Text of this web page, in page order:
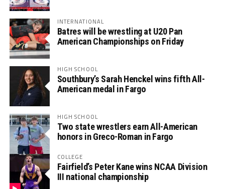
INTERNATIONAL
Batres will be wrestling at U20 Pan
American Championships on Friday
HIGH SCHOOL
Southbury’s Sarah Henckel wins fifth All-
American medal in Fargo
HIGH SCHOOL
Two state wrestlers earn All-American
honors in Greco-Roman in Fargo
COLLEGE
Fairfield’s Peter Kane wins NCAA Division
III national championship